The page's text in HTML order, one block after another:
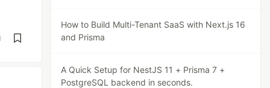
How to Build Multi-Tenant SaaS with Next.js 16
and Prisma
A Quick Setup for NestJS 11 + Prisma 7 +
PostgreSQL backend in seconds.